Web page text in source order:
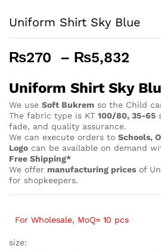
Uniform Shirt Sky Blue
₨270 – ₨5,832
Uniform Shirt Sky
We use Soft Bukrem so the Child
The fabric type is KT 100/80, 35-65
fade, and quality assurance.
We can execute orders to Schools,
Logo can be available on demand
Free Shipping*
We offer manufacturing prices of
for shopkeepers.
For Wholesale, MoQ= 10 pcs
size: